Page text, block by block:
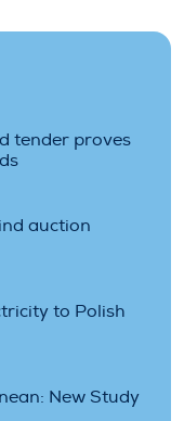
tender proves
auction
to Polish
New Study